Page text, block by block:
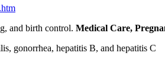
and birth control. Medical Care,
gonorrhea, hepatitis B, and hepatitis C